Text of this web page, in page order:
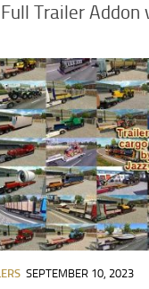
Trailer Addon
SEPTEMBER 10, 2023